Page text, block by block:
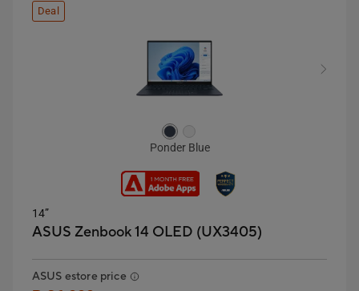
Deal
Ponder Blue
14”
ASUS Zenbook 14 OLED (UX3405)
ASUS estore price